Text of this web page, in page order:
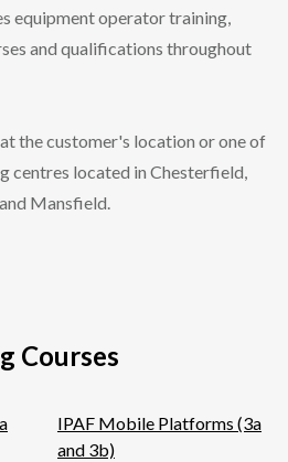
equipment operator training,
and qualifications throughout
the customer's location or one of
centres located in Chesterfield,
Mansfield.
Courses
IPAF Mobile Platforms (3a
and 3b)